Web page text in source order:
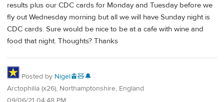
results plus our CDC cards for Monday and Tuesday before we
fly out Wednesday morning but all we will have Sunday night is
CDC cards. Sure would be nice to be at a cafe with wine and
food that night. Thoughts? Thanks
Posted by Nigel🚊🧸🔔
Arctophilia (x26), Northamptonshire, England